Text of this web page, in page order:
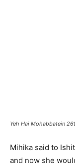
Yeh Hai Mohabbatein
Mihika said to
and now she